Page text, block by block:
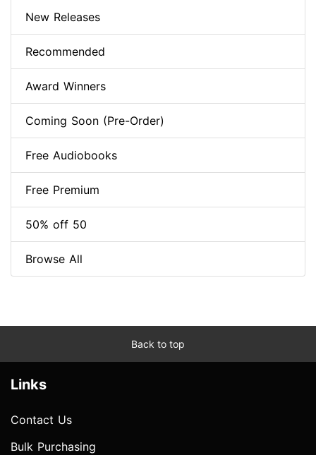
New Releases
Recommended
Award Winners
Coming Soon (Pre-Order)
Free Audiobooks
Free Premium
50% off 50
Browse All
Back to top
Links
Contact Us
Bulk Purchasing